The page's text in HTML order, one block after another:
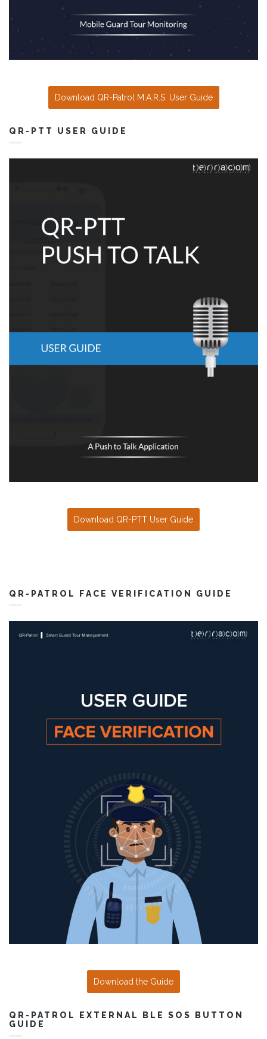
Download QR-Patrol M.A.R.S. User Guide
QR-PTT USER GUIDE
Download QR-PTT User Guide
QR-PATROL FACE VERIFICATION GUIDE
Download the Guide
QR-PATROL EXTERNAL BLE SOS BUTTON
GUIDE